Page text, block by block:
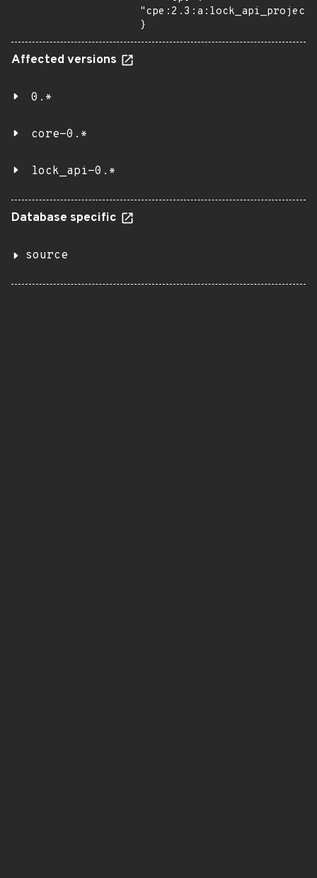
}
Affected versions
0.*
core-0.*
lock_api-0.*
Database specific
source